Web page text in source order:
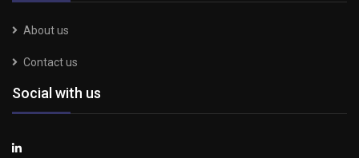
About us
Contact us
Social with us